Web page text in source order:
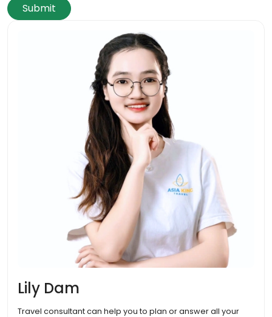
Submit
Lily Dam
Travel consultant can help you to plan or answer all your